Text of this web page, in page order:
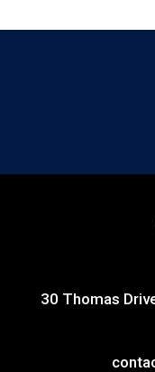
30 Thomas